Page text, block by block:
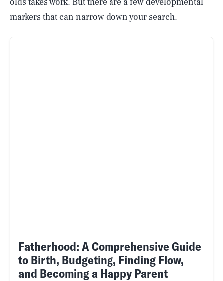
markers that can narrow down your search.
Fatherhood: A Comprehensive Guide
to Birth, Budgeting, Finding Flow,
and Becoming a Happy Parent